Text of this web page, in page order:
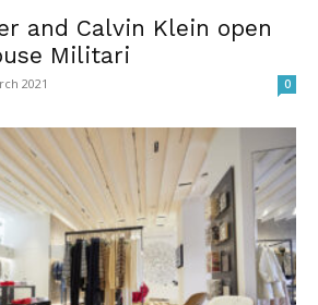
and Calvin Klein open
Militari
2021 0